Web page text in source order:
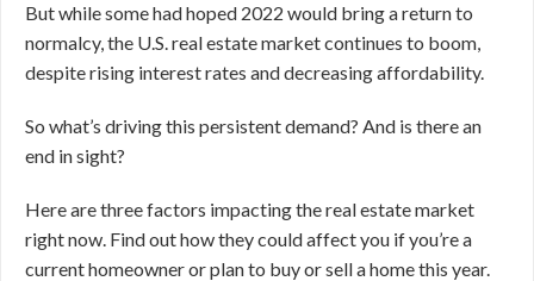
But while some had hoped 2022 would bring a return to
normalcy, the U.S. real estate market continues to boom,
despite rising interest rates and decreasing affordability.
So what’s driving this persistent demand? And is there an
end in sight?
Here are three factors impacting the real estate market
right now. Find out how they could affect you if you’re a
current homeowner or plan to buy or sell a home this year.